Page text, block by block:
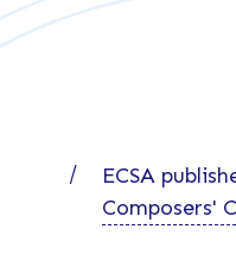
ECSA
Composers'